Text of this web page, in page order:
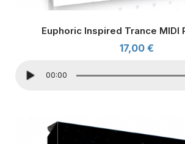
Euphoric Inspired Trance MIDI
17,00 €
00:00